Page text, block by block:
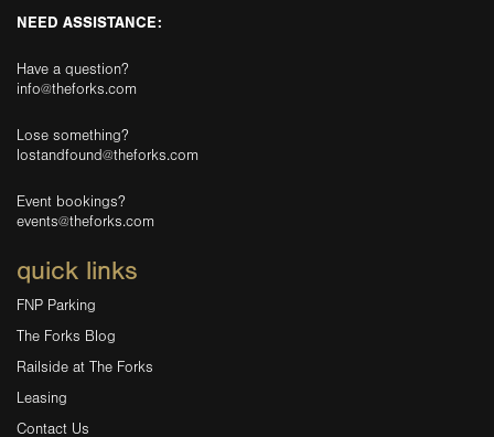
NEED ASSISTANCE:
Have a question?
info@theforks.com
Lose something?
lostandfound@theforks.com
Event bookings?
events@theforks.com
quick links
FNP Parking
The Forks Blog
Railside at The Forks
Leasing
Contact Us